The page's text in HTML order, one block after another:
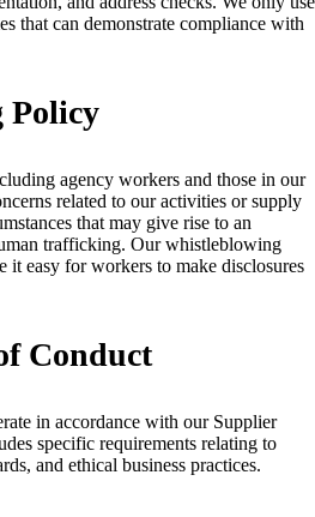
that can demonstrate compliance with
Policy
agency workers and those in our
related to our activities or supply
that may give rise to an
trafficking. Our whistleblowing
it easy for workers to make disclosures
Conduct
in accordance with our Supplier
specific requirements relating to
and ethical business practices.